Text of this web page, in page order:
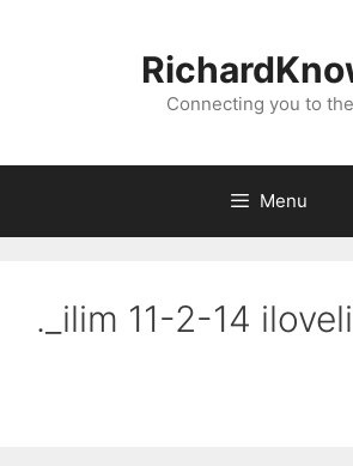
Connecting you to
Menu
._ilim 11-2-14